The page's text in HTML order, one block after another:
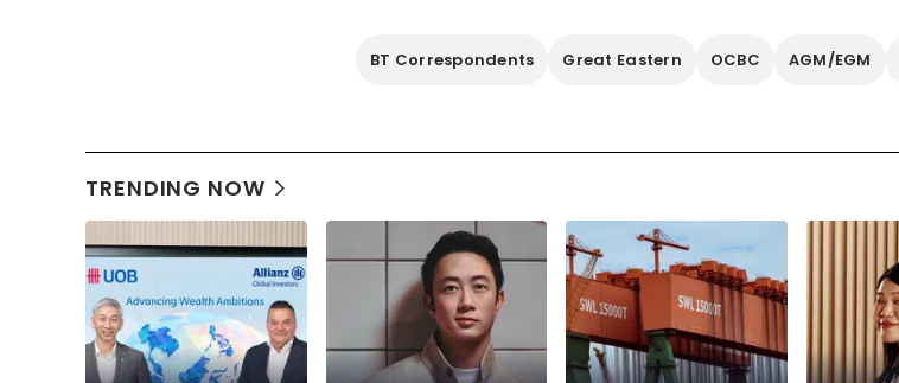
BT Correspondents Great Eastern OCBC AGM/EGM
TRENDING NOW